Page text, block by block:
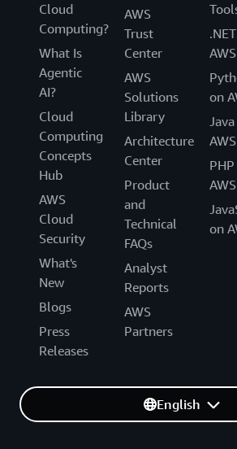
Cloud
Computing?
What Is
Agentic
AI?
Cloud
Computing
Concepts
Hub
AWS
Cloud
Security
What's
New
Blogs
Press
Releases
AWS
Trust
Center
AWS
Solutions
Library
Architecture
Center
Product
and
Technical
FAQs
Analyst
Reports
AWS
Partners
AWS
on
AWS
AWS
on
English